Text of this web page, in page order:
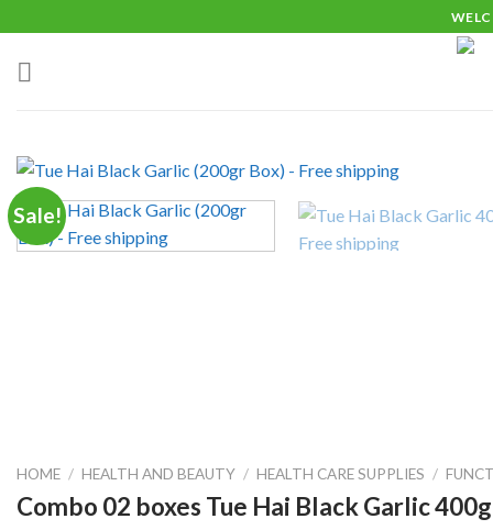
to
content
Sale!
HOME / HEALTH AND BEAUTY / HEALTH CARE SUPPLIES /
Combo 02 boxes Tue Hai Black Garlic